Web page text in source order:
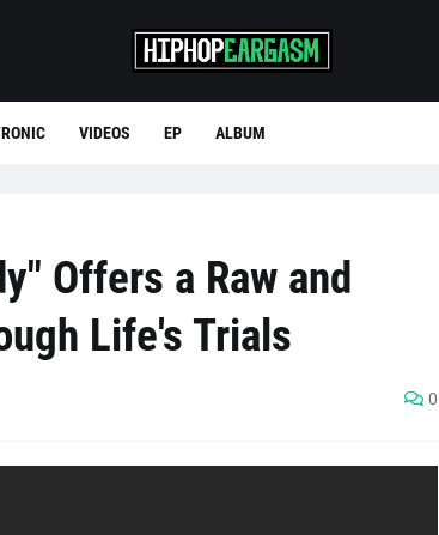
VIDEOS EP ALBUM
Offers a Raw and
Life's Trials
0